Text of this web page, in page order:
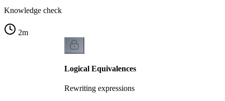
Knowledge check
2m
Logical Equivalences
Rewriting expressions